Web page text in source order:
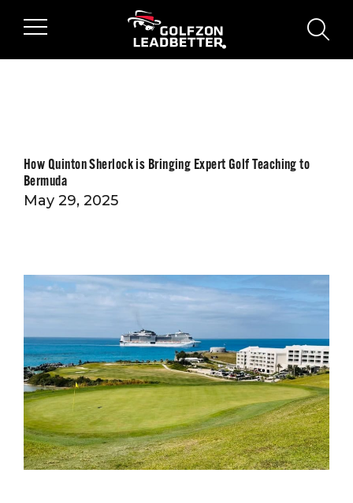
Skip to main content
How Quinton Sherlock is Bringing Expert Golf Teaching to
Bermuda
May 29, 2025